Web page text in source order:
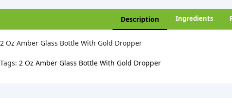
Description Ingredients
2 Oz Amber Glass Bottle With Gold Dropper
Tags: 2 Oz Amber Glass Bottle With Gold Dropper